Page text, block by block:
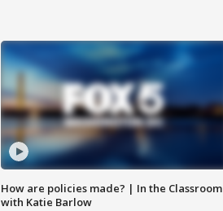
How are policies made? | In the Classroom
with Katie Barlow